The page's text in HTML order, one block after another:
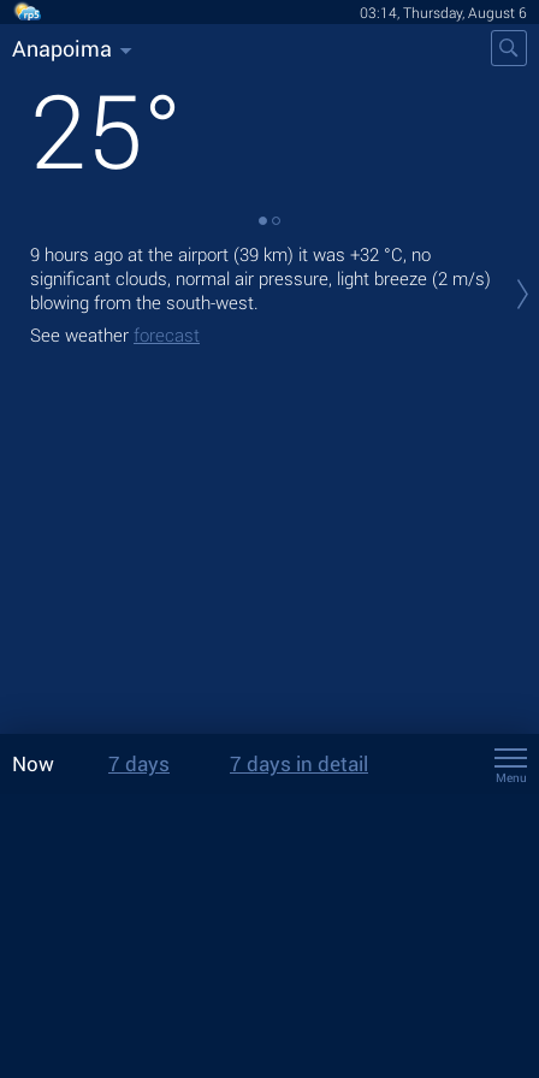
03:14, Thursday, August 6
Anapoima
25°
9 hours ago at the airport (39 km) it was +32 °C, no
significant clouds, normal air pressure, light breeze (2 m/s)
blowing from the south-west.
See weather forecast
Now 7 days 7 days in detail
Menu